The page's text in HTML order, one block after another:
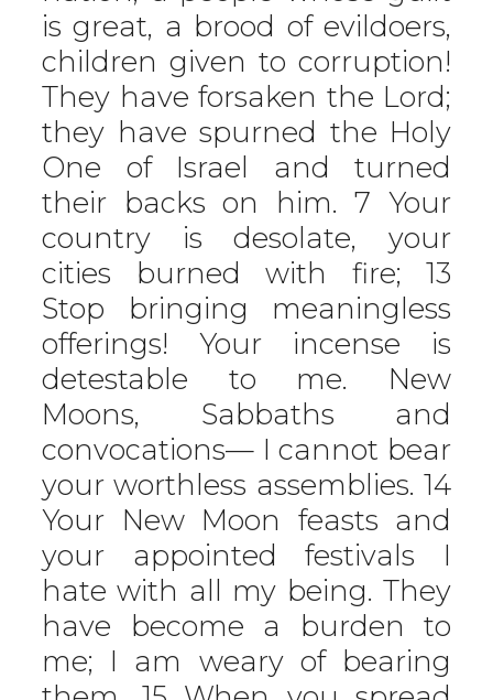
is great, a brood of evildoers,
children given to corruption!
They have forsaken the Lord;
they have spurned the Holy
One of Israel and turned
their backs on him. 7 Your
country is desolate, your
cities burned with fire; 13
Stop bringing meaningless
offerings! Your incense is
detestable to me. New
Moons, Sabbaths and
convocations— I cannot bear
your worthless assemblies. 14
Your New Moon feasts and
your appointed festivals I
hate with all my being. They
have become a burden to
me; I am weary of bearing